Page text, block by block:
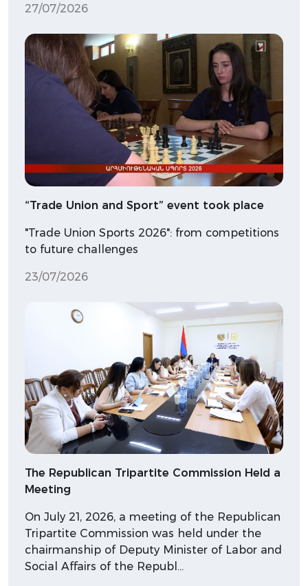
27/07/2026
“Trade Union and Sport” event took place
"Trade Union Sports 2026": from competitions
to future challenges
23/07/2026
The Republican Tripartite Commission Held a
Meeting
On July 21, 2026, a meeting of the Republican
Tripartite Commission was held under the
chairmanship of Deputy Minister of Labor and
Social Affairs of the Republ…